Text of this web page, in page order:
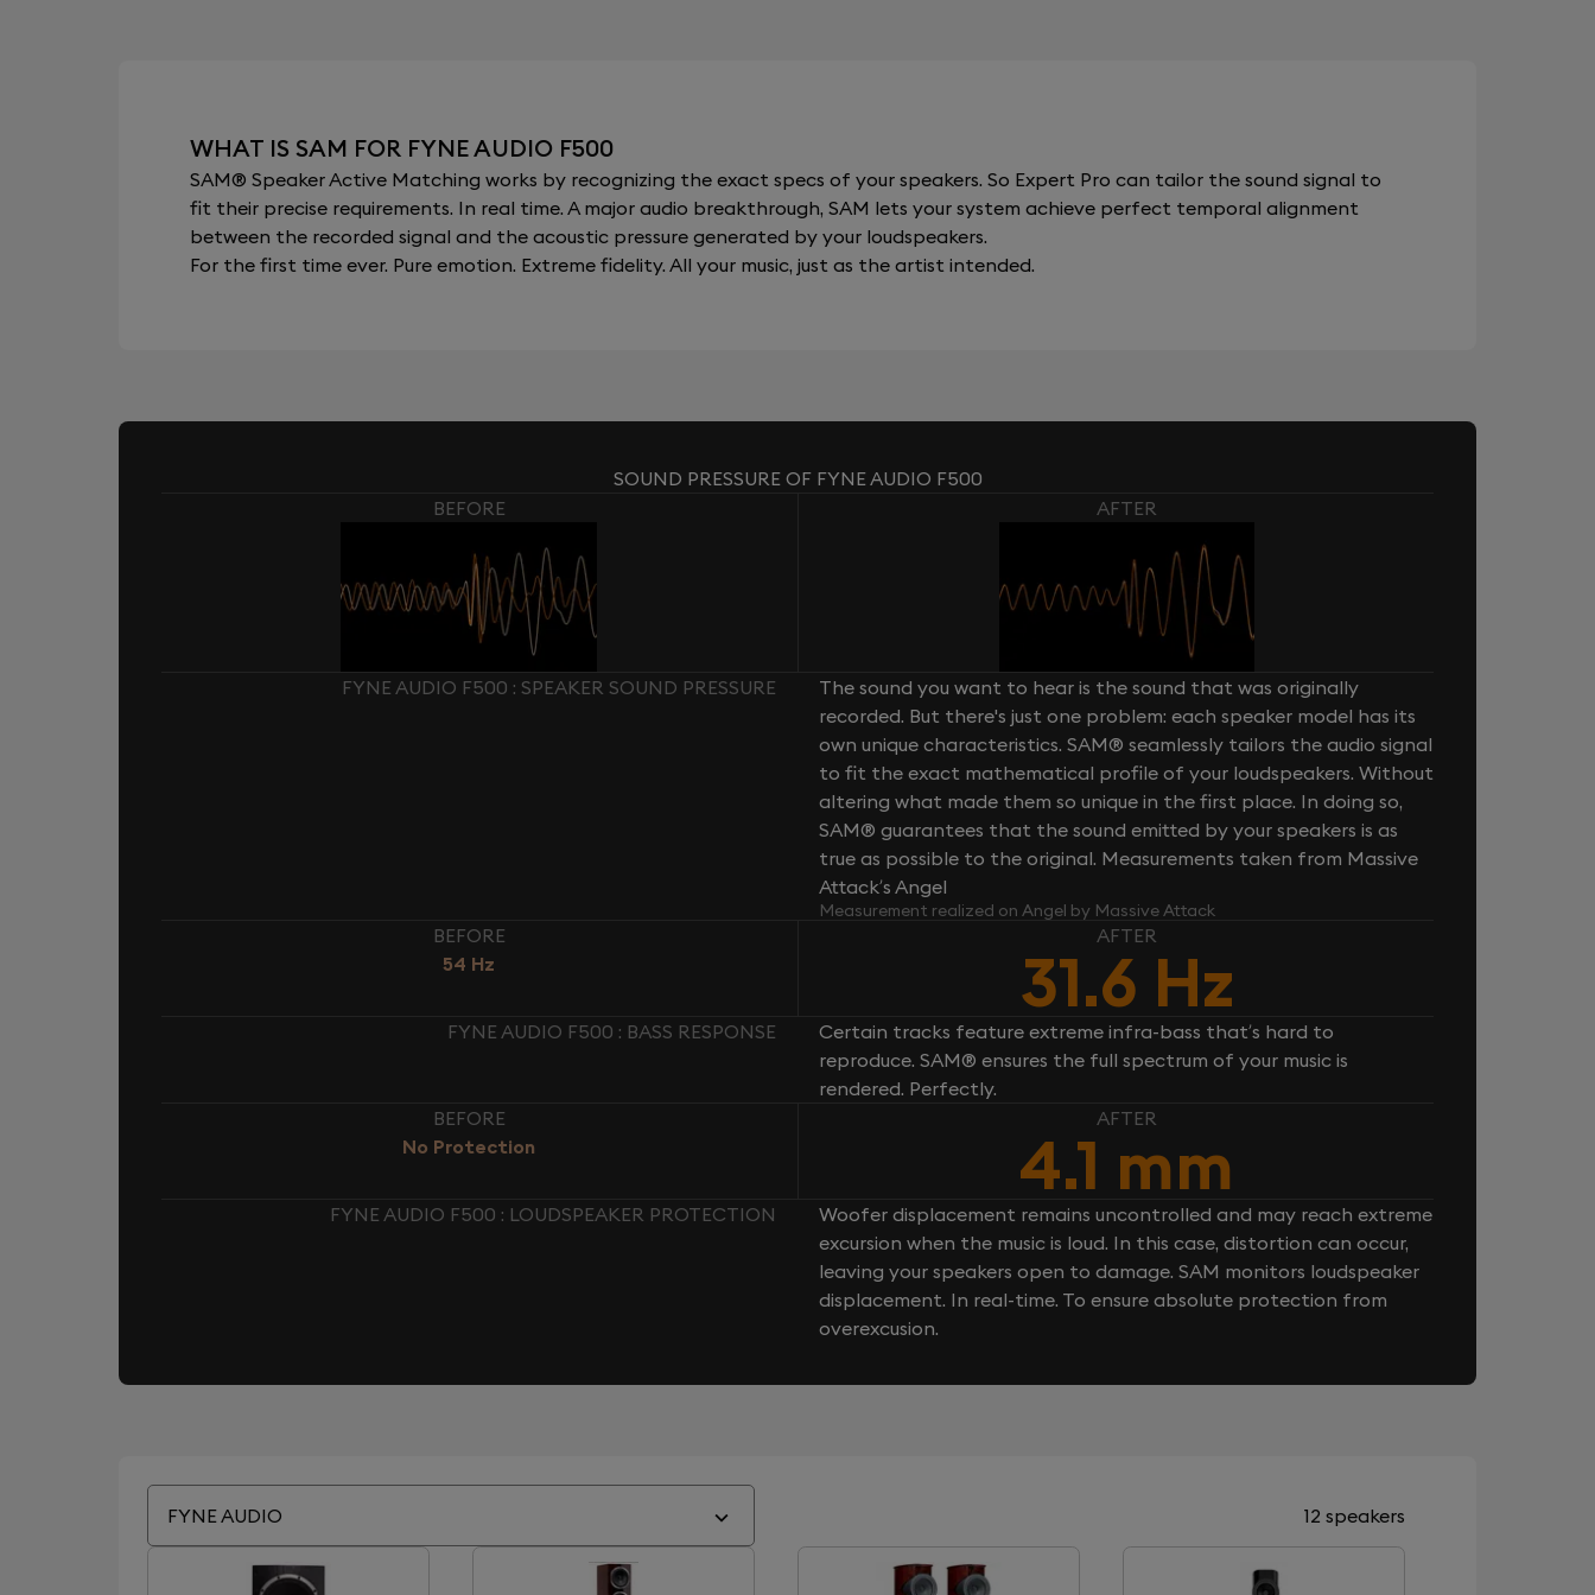
WHAT IS SAM FOR FYNE AUDIO F500
SAM® Speaker Active Matching works by recognizing the exact specs of your speakers. So Expert Pro can tailor the sound signal to
fit their precise requirements. In real time. A major audio breakthrough, SAM lets your system achieve perfect temporal alignment
between the recorded signal and the acoustic pressure generated by your loudspeakers.
For the first time ever. Pure emotion. Extreme fidelity. All your music, just as the artist intended.
SOUND PRESSURE OF FYNE AUDIO F500
BEFORE
AFTER
FYNE AUDIO F500 : SPEAKER SOUND PRESSURE
The sound you want to hear is the sound that was originally
recorded. But there's just one problem: each speaker model has its
own unique characteristics. SAM® seamlessly tailors the audio signal
to fit the exact mathematical profile of your loudspeakers. Without
altering what made them so unique in the first place. In doing so,
SAM® guarantees that the sound emitted by your speakers is as
true as possible to the original. Measurements taken from Massive
Attack’s Angel
Measurement realized on Angel by Massive Attack
BEFORE
54 Hz
AFTER
31.6 Hz
FYNE AUDIO F500 : BASS RESPONSE
Certain tracks feature extreme infra-bass that’s hard to
reproduce. SAM® ensures the full spectrum of your music is
rendered. Perfectly.
BEFORE
No Protection
AFTER
4.1 mm
FYNE AUDIO F500 : LOUDSPEAKER PROTECTION
Woofer displacement remains uncontrolled and may reach extreme
excursion when the music is loud. In this case, distortion can occur,
leaving your speakers open to damage. SAM monitors loudspeaker
displacement. In real-time. To ensure absolute protection from
overexcusion.
FYNE AUDIO 12 speakers